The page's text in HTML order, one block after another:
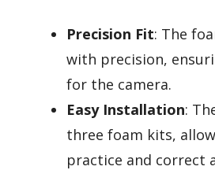
Precision Fit: The
with precision,
for the camera.
Easy Installation:
three foam kits,
practice and correct